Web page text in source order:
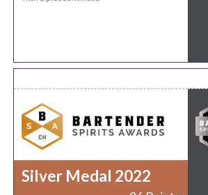
Silver Medal 2022